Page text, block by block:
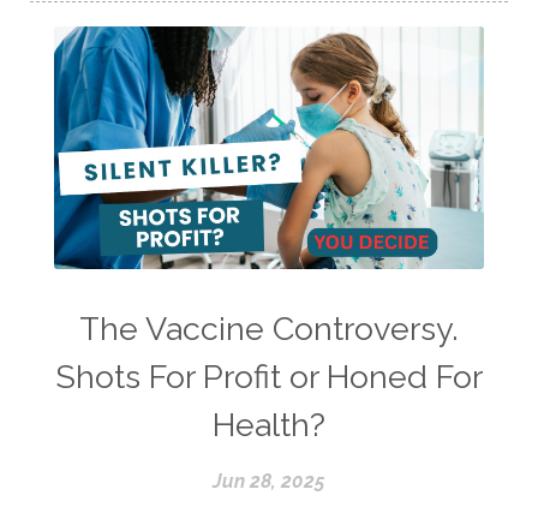
The Vaccine Controversy.
Shots For Profit or Honed For
Health?
Jun 28, 2025